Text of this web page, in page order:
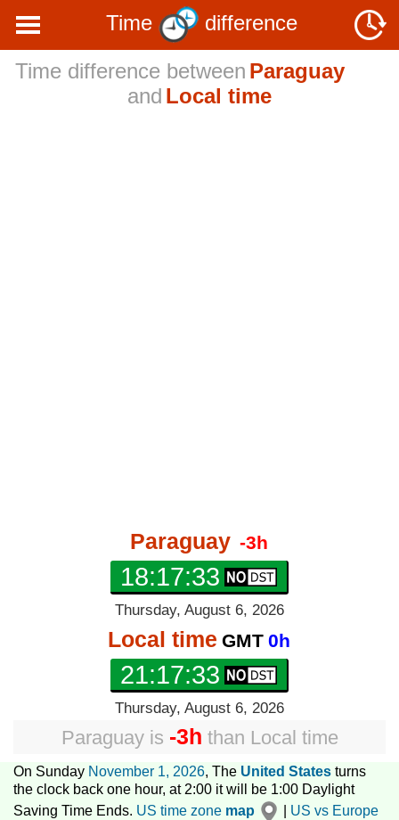
Time
difference
Time difference between Paraguay
and Local time
Paraguay -3h
18:17:33
Thursday, August 6, 2026
Local time GMT 0h
21:17:33
Thursday, August 6, 2026
Paraguayis -3h than Local time
On Sunday November 1, 2026, The United States turns
the clock back one hour, at 2:00 it will be 1:00 Daylight
Saving Time Ends. US time zone map
US vs Europe